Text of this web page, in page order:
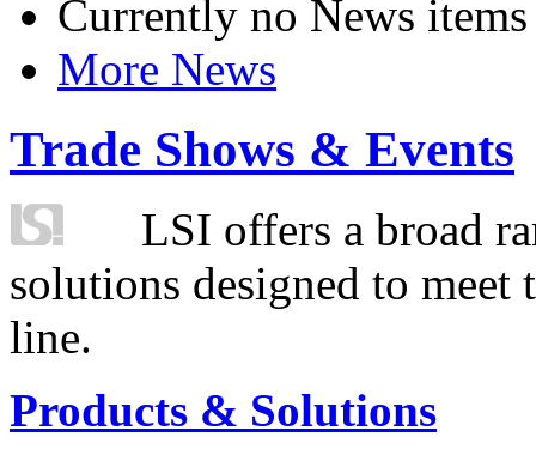
Currently no News items
More News
Trade Shows & Events
LSI offers a broad
solutions designed to
line.
Products & Solutions